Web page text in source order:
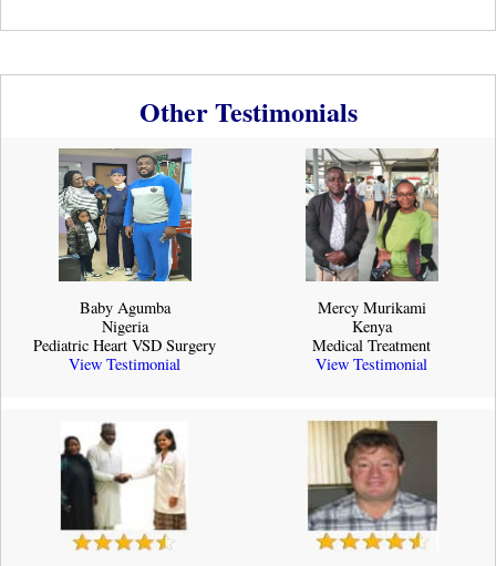
Other Testimonials
Baby Agumba
Nigeria
Pediatric Heart VSD Surgery
View Testimonial
Mercy Murikami
Kenya
Medical Treatment
View Testimonial